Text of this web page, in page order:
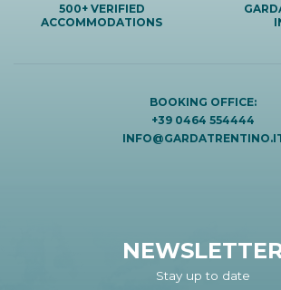
500+ VERIFIED
ACCOMMODATIONS
BOOKING OFFICE:
+39 0464 554444
Stay up to date